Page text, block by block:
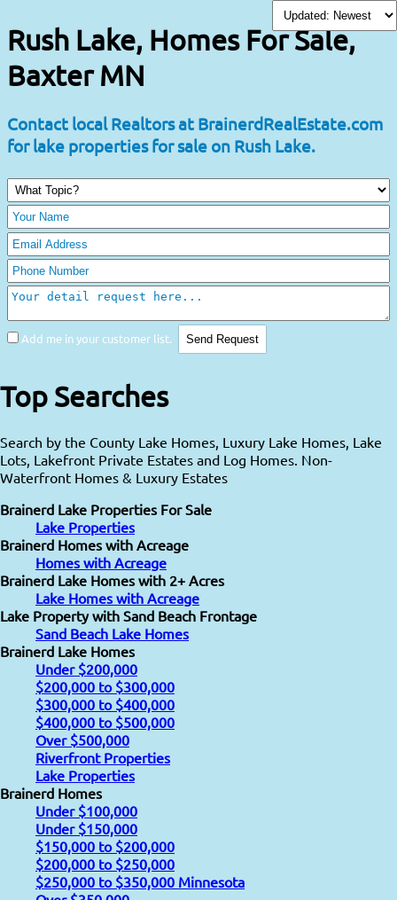
Rush Lake, Homes For Sale,
Baxter MN
Contact local Realtors at BrainerdRealEstate.com
for lake properties for sale on Rush Lake.
Add me in your customer list.
Top Searches
Search by the County Lake Homes, Luxury Lake Homes, Lake
Lots, Lakefront Private Estates and Log Homes. Non-
Waterfront Homes & Luxury Estates
Brainerd Lake Properties For Sale
Lake Properties
Brainerd Homes with Acreage
Homes with Acreage
Brainerd Lake Homes with 2+ Acres
Lake Homes with Acreage
Lake Property with Sand Beach Frontage
Sand Beach Lake Homes
Brainerd Lake Homes
Under $200,000
$200,000 to $300,000
$300,000 to $400,000
$400,000 to $500,000
Over $500,000
Riverfront Properties
Lake Properties
Brainerd Homes
Under $100,000
Under $150,000
$150,000 to $200,000
$200,000 to $250,000
$250,000 to $350,000 Minnesota